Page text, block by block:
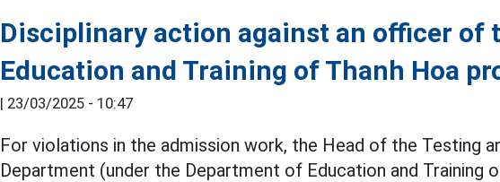
Disciplinary action against an officer of
Education and Training of Thanh Hoa
| 23/03/2025 - 10:47
For violations in the admission work, the Head of the Testing
Department (under the Department of Education and Training